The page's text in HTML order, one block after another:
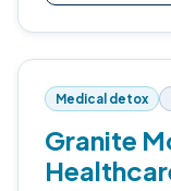
Medical detox
Granite